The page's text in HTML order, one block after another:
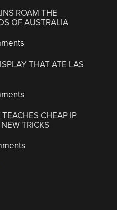
ROAM THE
OF AUSTRALIA
THAT ATE LAS
CHEAP IP
TRICKS